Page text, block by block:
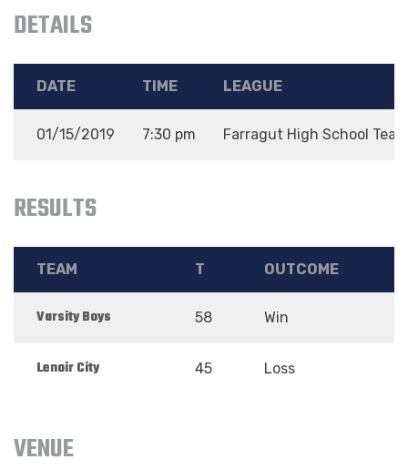
DETAILS
DATE TIME LEAGUE
01/15/2019 7:30 pm Farragut High School
RESULTS
TEAM T OUTCOME
Varsity Boys 58 Win
Lenoir City 45 Loss
VENUE